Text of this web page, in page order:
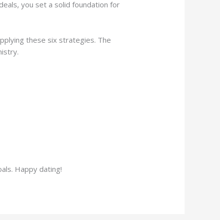
you set a solid foundation for
these six strategies. The
Happy dating!